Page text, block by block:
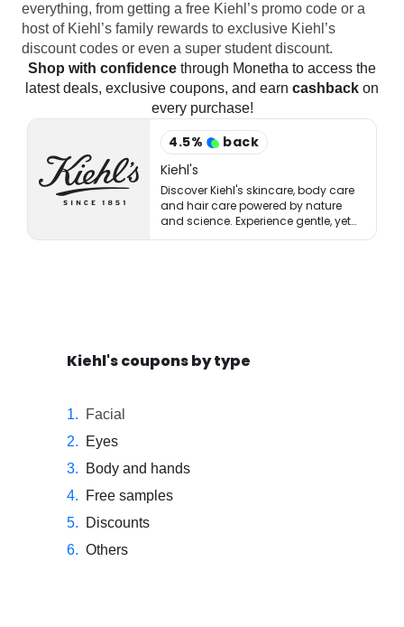
everything, from getting a free Kiehl’s promo code or a
host of Kiehl’s family rewards to exclusive Kiehl’s
discount codes or even a super student discount.
Shop with confidence through Monetha to access the
latest deals, exclusive coupons, and earn cashback on
every purchase!
4.5%
back
Kiehl's
Discover Kiehl's skincare, body care
and hair care powered by nature
and science. Experience gentle, yet
potent solutions for healthy-looking
Kiehl's coupons by type
Facial
Eyes
Body and hands
Free samples
Discounts
Others